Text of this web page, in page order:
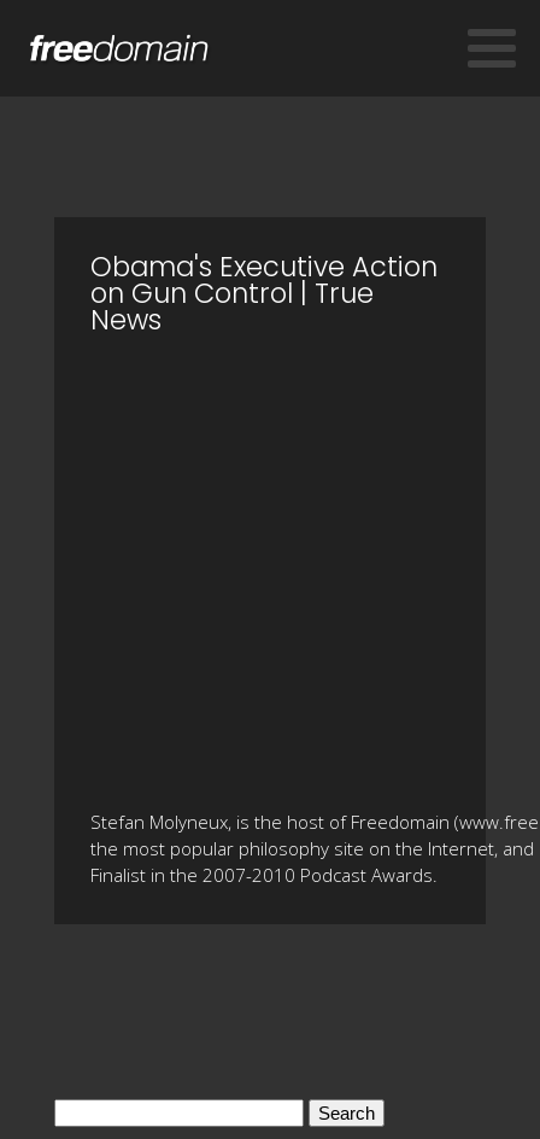
Obama's Executive Action
on Gun Control | True
News
Stefan Molyneux, is the host of Freedomain
the most popular philosophy site on the Internet, and
Finalist in the 2007-2010 Podcast Awards.